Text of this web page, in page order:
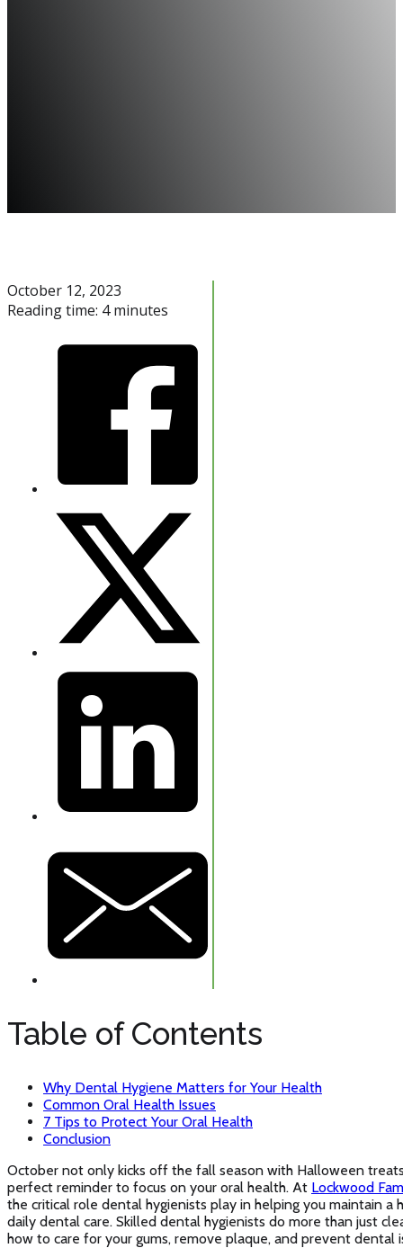
October 12, 2023
Reading time: 4 minutes
Table of Contents
Why Dental Hygiene Matters for Your Health
Common Oral Health Issues
7 Tips to Protect Your Oral Health
Conclusion
October not only kicks off the fall season with Halloween
perfect reminder to focus on your oral health. At Lockwood
the critical role dental hygienists play in helping you maintain
daily dental care. Skilled dental hygienists do more than just
how to care for your gums, remove plaque, and prevent dental